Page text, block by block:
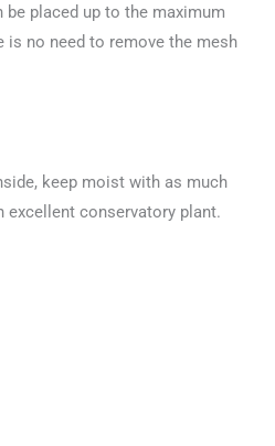
placed up to the maximum
is no need to remove the mesh
keep moist with as much
excellent conservatory plant.